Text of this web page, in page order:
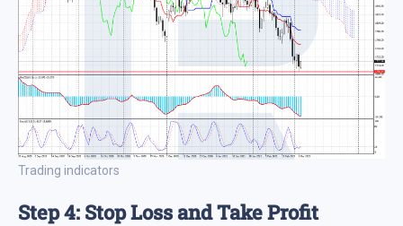
Trading indicators
Step 4: Stop Loss and Take Profit